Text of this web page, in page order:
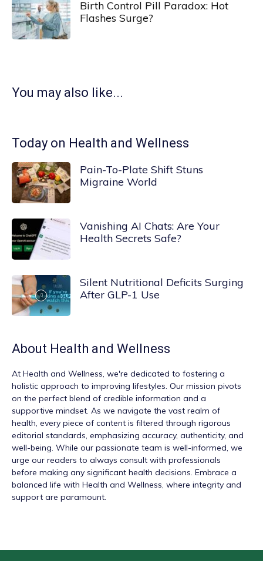
Birth Control Pill Paradox: Hot
Flashes Surge?
You may also like...
Today on Health and Wellness
Pain-To-Plate Shift Stuns
Migraine World
Vanishing AI Chats: Are Your
Health Secrets Safe?
Silent Nutritional Deficits Surging
After GLP-1 Use
About Health and Wellness
At Health and Wellness, we're dedicated to fostering a
holistic approach to improving lifestyles. Our mission pivots
on the perfect blend of credible information and a
supportive mindset. As we navigate the vast realm of
health, every piece of content is filtered through rigorous
editorial standards, emphasizing accuracy, authenticity, and
well-being. While our passionate team is well-informed, we
urge our readers to always consult with professionals
before making any significant health decisions. Embrace a
balanced life with Health and Wellness, where integrity and
support are paramount.